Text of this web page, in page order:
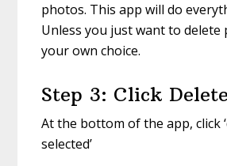
photos. This app will do
Unless you just want to delete
your own choice.
Step 3: Click
At the bottom of the app, click
selected’